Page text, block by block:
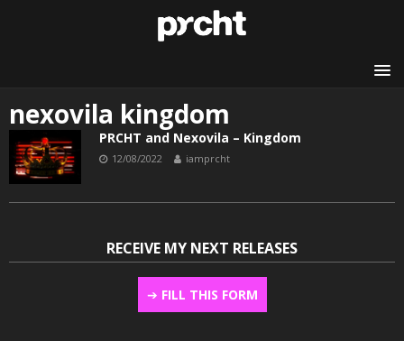
nexovila kingdom
PRCHT and Nexovila – Kingdom
12/08/2022 iamprcht
RECEIVE MY NEXT RELEASES
➔ FILL THIS FORM